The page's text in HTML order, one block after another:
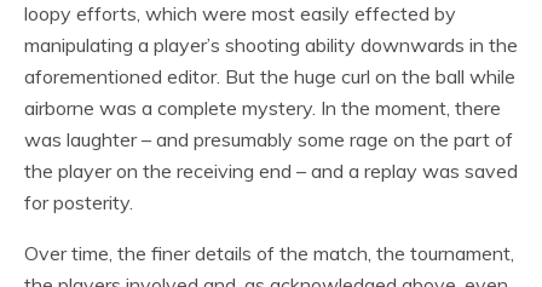
loopy efforts, which were most easily effected by
manipulating a player’s shooting ability downwards in the
aforementioned editor. But the huge curl on the ball while
airborne was a complete mystery. In the moment, there
was laughter – and presumably some rage on the part of
the player on the receiving end – and a replay was saved
for posterity.
Over time, the finer details of the match, the tournament,